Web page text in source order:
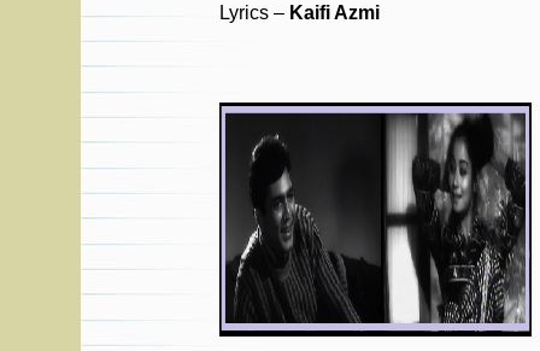
Lyrics – Kaifi Azmi